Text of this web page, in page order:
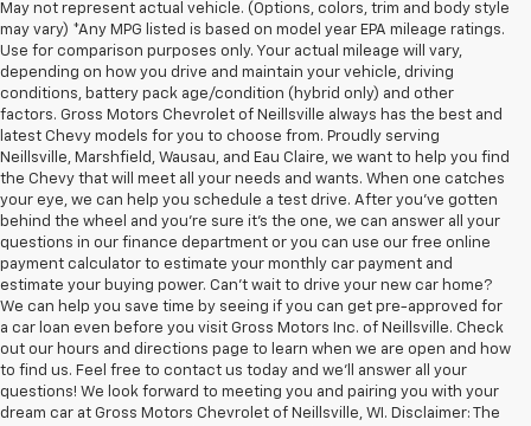
May not represent actual vehicle. (Options, colors, trim and body style
may vary) *Any MPG listed is based on model year EPA mileage ratings.
Use for comparison purposes only. Your actual mileage will vary,
depending on how you drive and maintain your vehicle, driving
conditions, battery pack age/condition (hybrid only) and other
factors. Gross Motors Chevrolet of Neillsville always has the best and
latest Chevy models for you to choose from. Proudly serving
Neillsville, Marshfield, Wausau, and Eau Claire, we want to help you find
the Chevy that will meet all your needs and wants. When one catches
your eye, we can help you schedule a test drive. After you've gotten
behind the wheel and you're sure it's the one, we can answer all your
questions in our finance department or you can use our free online
payment calculator to estimate your monthly car payment and
estimate your buying power. Can't wait to drive your new car home?
We can help you save time by seeing if you can get pre-approved for
a car loan even before you visit Gross Motors Inc. of Neillsville. Check
out our hours and directions page to learn when we are open and how
to find us. Feel free to contact us today and we'll answer all your
questions! We look forward to meeting you and pairing you with your
dream car at Gross Motors Chevrolet of Neillsville, WI. Disclaimer: The